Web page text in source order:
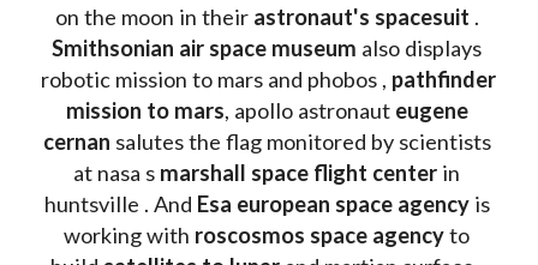
on the moon in their astronaut's spacesuit
Smithsonian air space museum also displays
robotic mission to mars and phobos , pathfinder
mission to mars, apollo astronaut eugene
cernan salutes the flag monitored by scientists
at nasa s marshall space flight center in
huntsville . And Esa european space agency is
working with roscosmos space agency to